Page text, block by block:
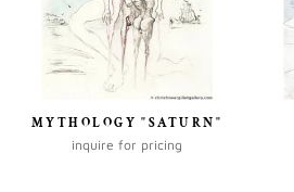
MYTHOLOGY "SATURN"
inquire for pricing